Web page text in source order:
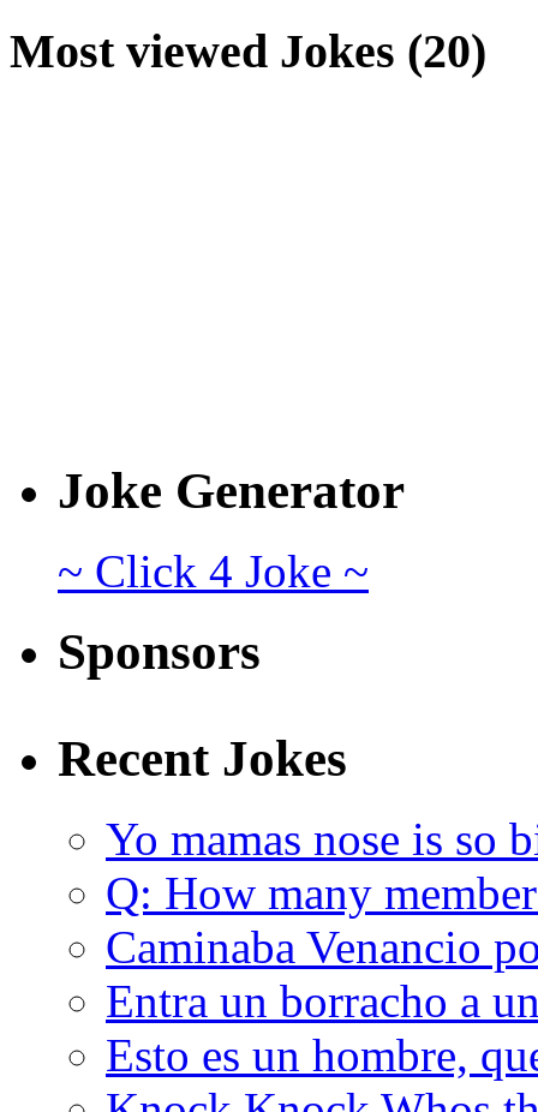
Most viewed Jokes (20)
Joke Generator
~ Click 4 Joke ~
Sponsors
Recent Jokes
Yo mamas nose is so
Q: How many
Caminaba Venancio
Entra un borracho a
Esto es un hombre,